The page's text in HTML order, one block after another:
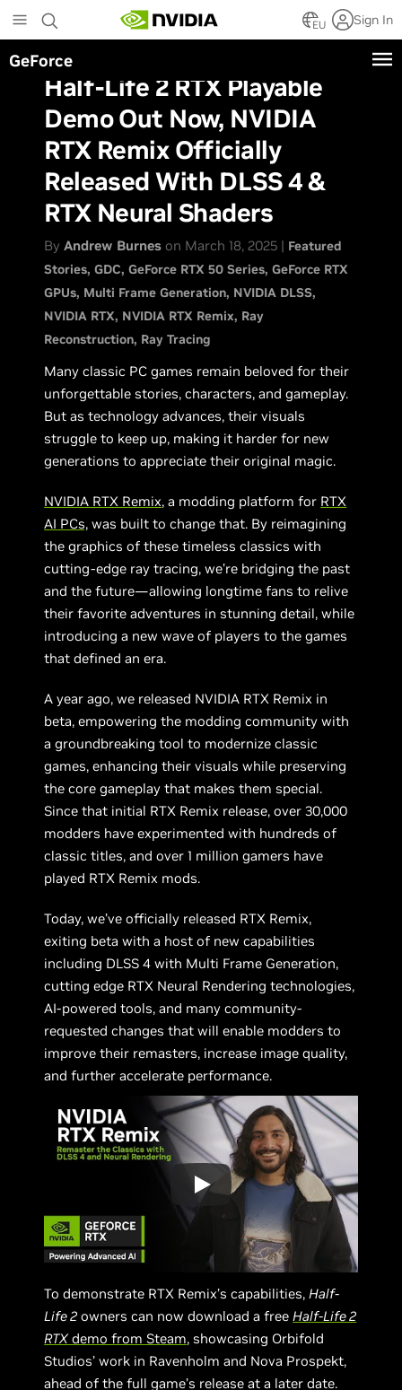
to
main
content
EU Sign In
GeForce
Half-Life 2 RTX Playable
Demo Out Now, NVIDIA
RTX Remix Officially
Released With DLSS 4 &
RTX Neural Shaders
ByAndrew Burnes on March 18, 2025 | Featured
Stories GDC GeForce RTX 50 Series GeForce RTX
GPUs Multi Frame Generation NVIDIA DLSS
NVIDIA RTX NVIDIA RTX Remix Ray
Reconstruction Ray Tracing
Many classic PC games remain beloved for their
unforgettable stories, characters, and gameplay.
But as technology advances, their visuals
struggle to keep up, making it harder for new
generations to appreciate their original magic.
NVIDIA RTX Remix, a modding platform for RTX
AI PCs, was built to change that. By reimagining
the graphics of these timeless classics with
cutting-edge ray tracing, we’re bridging the past
and the future—allowing longtime fans to relive
their favorite adventures in stunning detail, while
introducing a new wave of players to the games
that defined an era.
A year ago, we released NVIDIA RTX Remix in
beta, empowering the modding community with
a groundbreaking tool to modernize classic
games, enhancing their visuals while preserving
the core gameplay that makes them special.
Since that initial RTX Remix release, over 30,000
modders have experimented with hundreds of
classic titles, and over 1 million gamers have
played RTX Remix mods.
Today, we’ve officially released RTX Remix,
exiting beta with a host of new capabilities
including DLSS 4 with Multi Frame Generation,
cutting edge RTX Neural Rendering technologies,
AI-powered tools, and many community-
requested changes that will enable modders to
improve their remasters, increase image quality,
and further accelerate performance.
To demonstrate RTX Remix’s capabilities, Half-
Life 2 owners can now download a free Half-Life 2
RTXdemo from Steam, showcasing Orbifold
Studios’ work in Ravenholm and Nova Prospekt,
ahead of the full game’s release at a later date.